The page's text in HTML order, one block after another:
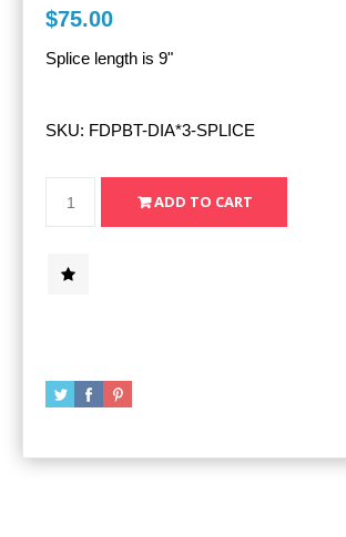
$75.00
Splice length is 9"
SKU: FDPBT-DIA*3-SPLICE